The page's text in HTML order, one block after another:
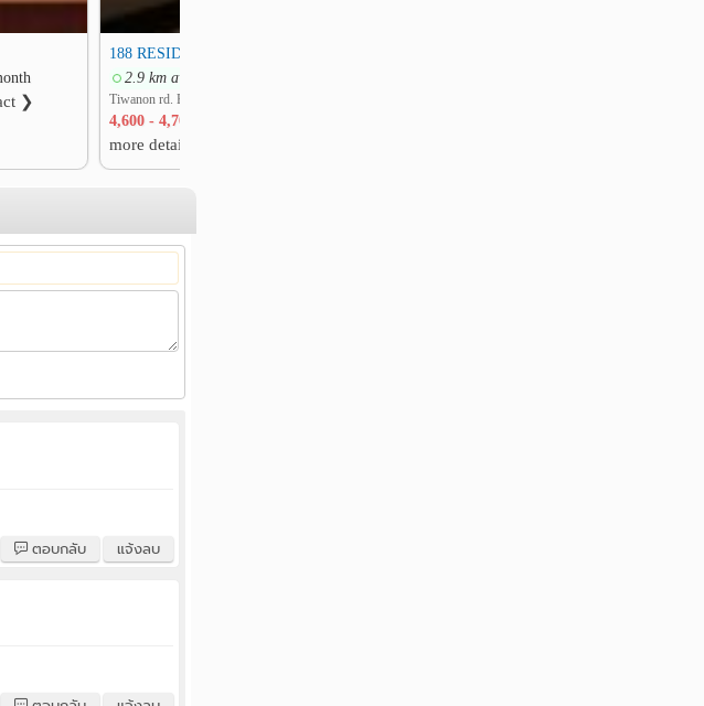
❯
188 RESIDENCE TIWANON
2.9 km away
4,600 - 4,700
more detail & contact ❯
ตอบกลับ แจ้งลบ